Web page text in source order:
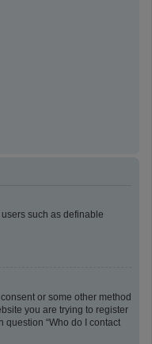
such as definable
or some other method
you are trying to register
“Who do I contact